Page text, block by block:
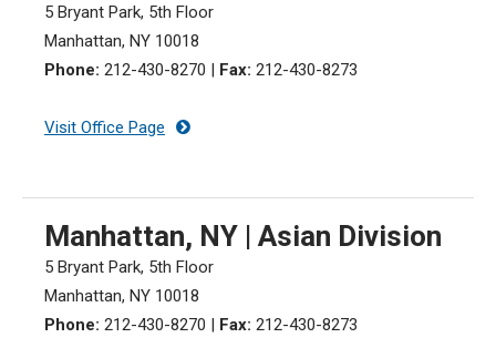
5 Bryant Park, 5th Floor
Manhattan, NY 10018
Phone: 212-430-8270 | Fax: 212-430-8273
Visit Office Page
Manhattan, NY | Asian Division
5 Bryant Park, 5th Floor
Manhattan, NY 10018
Phone: 212-430-8270 | Fax: 212-430-8273